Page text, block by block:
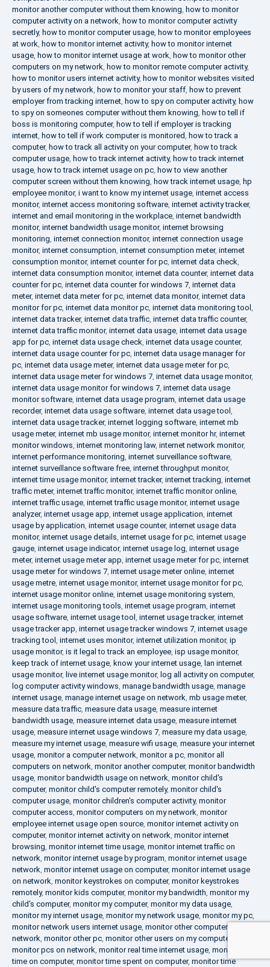
monitor another computer without them knowing, how to monitor
computer activity on a network, how to monitor computer activity
secretly, how to monitor computer usage, how to monitor employees
at work, how to monitor internet activity, how to monitor internet
usage, how to monitor internet usage at work, how to monitor other
computers on my network, how to monitor remote computer activity,
how to monitor users internet activity, how to monitor websites visited
by users of my network, how to monitor your staff, how to prevent
employer from tracking internet, how to spy on computer activity, how
to spy on someones computer without them knowing, how to tell if
boss is monitoring computer, how to tell if employer is tracking
internet, how to tell if work computer is monitored, how to track a
computer, how to track all activity on your computer, how to track
computer usage, how to track internet activity, how to track internet
usage, how to track internet usage on pc, how to view another
computer screen without them knowing, how track internet usage, hp
employee monitor, i want to know my internet usage, internet access
monitor, internet access monitoring software, internet activity tracker,
internet and email monitoring in the workplace, internet bandwidth
monitor, internet bandwidth usage monitor, internet browsing
monitoring, internet connection monitor, internet connection usage
monitor, internet consumption, internet consumption meter, internet
consumption monitor, internet counter for pc, internet data check,
internet data consumption monitor, internet data counter, internet data
counter for pc, internet data counter for windows 7, internet data
meter, internet data meter for pc, internet data monitor, internet data
monitor for pc, internet data monitor pc, internet data monitoring tool ,
internet data tracker, internet data traffic, internet data traffic counter,
internet data traffic monitor, internet data usage, internet data usage
app for pc, internet data usage check, internet data usage counter,
internet data usage counter for pc, internet data usage manager for
pc, internet data usage meter, internet data usage meter for pc,
internet data usage meter for windows 7, internet data usage monitor,
internet data usage monitor for windows 7, internet data usage
monitor software, internet data usage program, internet data usage
recorder, internet data usage software, internet data usage tool ,
internet data usage tracker, internet logging software, internet mb
usage meter, internet mb usage monitor, internet monitor hr, internet
monitor windows, internet monitoring law, internet network monitor,
internet performance monitoring, internet surveillance software,
internet surveillance software free, internet throughput monitor,
internet time usage monitor, internet tracker, internet tracking, internet
traffic meter, internet traffic monitor, internet traffic monitor online,
internet traffic usage, internet traffic usage monitor, internet usage
analyzer, internet usage app, internet usage application, internet
usage by application, internet usage counter, internet usage data
monitor, internet usage details, internet usage for pc, internet usage
gauge, internet usage indicator, internet usage log, internet usage
meter, internet usage meter app, internet usage meter for pc, internet
usage meter for windows 7, internet usage meter online, internet
usage metre, internet usage monitor, internet usage monitor for pc,
internet usage monitor online, internet usage monitoring system,
internet usage monitoring tools, internet usage program, internet
usage software, internet usage tool , internet usage tracker, internet
usage tracker app, internet usage tracker windows 7, internet usage
tracking tool , internet uses monitor, internet utilization monitor, ip
usage monitor, is it legal to track an employee, isp usage monitor,
keep track of internet usage, know your internet usage, lan internet
usage monitor, live internet usage monitor, log all activity on computer,
log computer activity windows, manage bandwidth usage, manage
internet usage, manage internet usage on network, mb usage meter,
measure data traffic, measure data usage, measure internet
bandwidth usage, measure internet data usage, measure internet
usage, measure internet usage windows 7, measure my data usage,
measure my internet usage, measure wifi usage, measure your internet
usage, monitor a computer network, monitor a pc, monitor all
computers on network, monitor another computer, monitor bandwidth
usage, monitor bandwidth usage on network, monitor child's
computer, monitor child's computer remotely, monitor child's
computer usage, monitor children's computer activity, monitor
computer access, monitor computers on my network, monitor
employee internet usage open source, monitor internet activity on
computer, monitor internet activity on network, monitor internet
browsing, monitor internet time usage, monitor internet traffic on
network, monitor internet usage by program, monitor internet usage
network, monitor internet usage on computer, monitor internet usage
on network, monitor keystrokes on computer, monitor keystrokes
remotely, monitor kids computer, monitor my bandwidth, monitor my
child's computer, monitor my computer, monitor my data usage,
monitor my internet usage, monitor my network usage, monitor my pc,
monitor network users internet usage, monitor other computers on
network, monitor other pc, monitor other users on my computer
monitor pcs on network, monitor real time internet usage, monitor
time on computer, monitor time spent on computer, monitor time